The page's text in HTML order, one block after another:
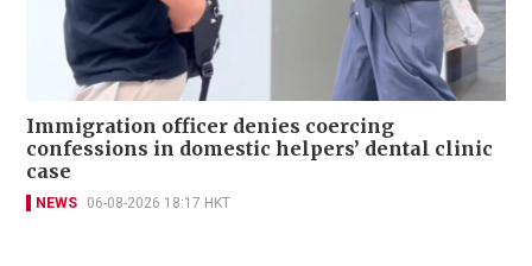
Immigration officer denies coercing
confessions in domestic helpers’ dental clinic
case
NEWS 06-08-2026 18:17 HKT